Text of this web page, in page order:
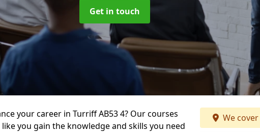
Get in touch
your career in Turriff AB53 4? Our courses
you gain the knowledge and skills you need
We cover